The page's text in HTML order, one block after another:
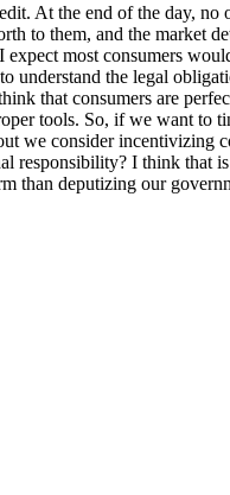
At the end of the day, no
to them, and the market
expect most consumers
understand the legal
that consumers are
tools. So, if we want to
we consider incentivizing
responsibility? I think that
than deputizing our